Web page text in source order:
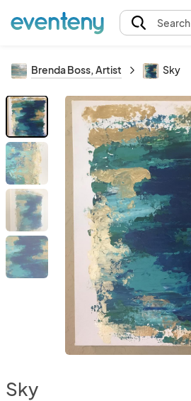
Search
Brenda Boss, Artist Sky
Sky